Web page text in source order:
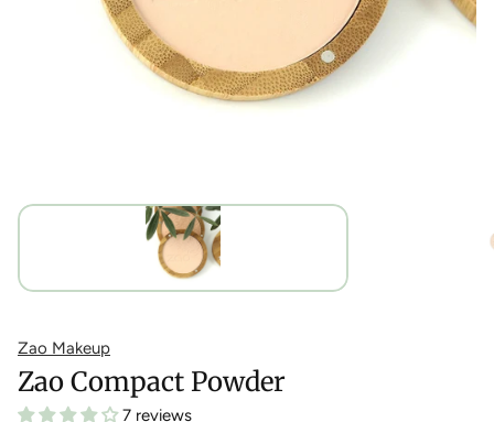
Zao Makeup
Zao Compact Powder
7 reviews